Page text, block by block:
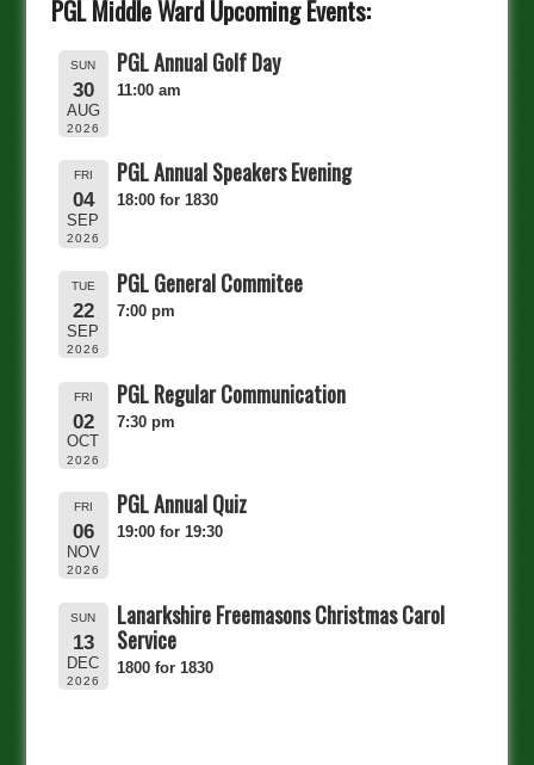
PGL Middle Ward Upcoming Events:
SUN
30
AUG
2026
PGL Annual Golf Day
11:00 am
FRI
04
SEP
2026
PGL Annual Speakers Evening
18:00 for 1830
TUE
22
SEP
2026
PGL General Commitee
7:00 pm
FRI
02
OCT
2026
PGL Regular Communication
7:30 pm
FRI
06
NOV
2026
PGL Annual Quiz
19:00 for 19:30
SUN
13
DEC
2026
Lanarkshire Freemasons Christmas Carol
Service
1800 for 1830